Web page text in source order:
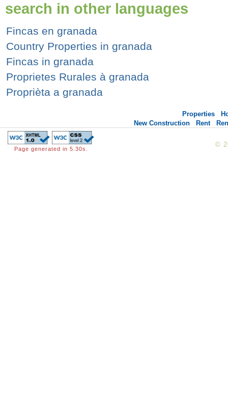
search in other languages
Fincas en granada
Country Properties in granada
Fincas in granada
Proprietes Rurales à granada
Proprièta a granada
Properties
New Construction
Rent
Page generated in 5.30s.
©